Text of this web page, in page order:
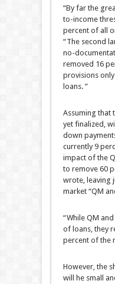
“By far the
to-income
percent of all
“The second
no-
removed 16
provisions
loans. ”
Assuming that
yet finalized,
down
currently 9
impact of the
to remove 60
wrote, leaving
market “QM
“While QM
of loans, they
percent of the
However, the
will he small